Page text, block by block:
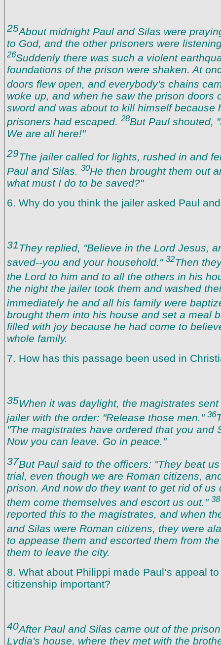
25About midnight Paul and Silas were
to God, and the other prisoners were
26Suddenly there was such a violent
foundations of the prison were shaken. At
doors flew open, and everybody's chains
woke up, and when he saw the prison doors
sword and was about to kill himself because
prisoners had escaped. 28But Paul shouted,
We are all here!"
29The jailer called for lights, rushed in and
Paul and Silas. 30He then brought them out
what must I do to be saved?"
6. Why do you think the jailer asked Paul
31They replied, "Believe in the Lord Jesus,
saved--you and your household." 32Then
the Lord to him and to all the others in his
the night the jailer took them and washed
immediately he and all his family were
brought them into his house and set a meal
filled with joy because he had come to
whole family.
7. How has this passage been used in
35When it was daylight, the magistrates
jailer with the order: "Release those men." 36
"The magistrates have ordered that you and
Now you can leave. Go in peace."
37But Paul said to the officers: "They beat
trial, even though we are Roman citizens,
prison. And now do they want to get rid of us
them come themselves and escort us out." 38
reported this to the magistrates, and when
and Silas were Roman citizens, they were
to appease them and escorted them from
them to leave the city.
8. What about Philippi made Paul’s appeal
citizenship important?
40After Paul and Silas came out of the
Lydia's house, where they met with the